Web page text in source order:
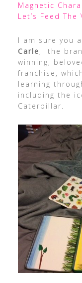
Magnetic
Let’s Feed
I am sure you
Carle, the
winning,
franchise,
learning
including the
Caterpillar.